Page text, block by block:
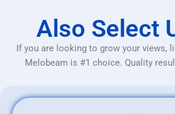
Also Select
If you are looking to grow your views,
Melobeam is #1 choice. Quality